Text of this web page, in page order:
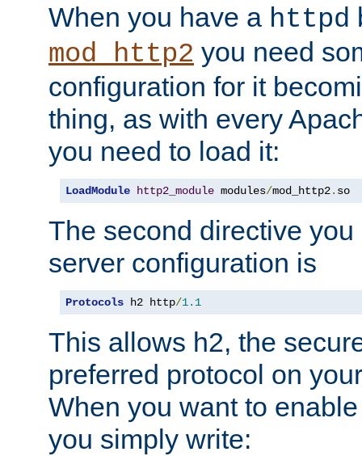
When you have a httpd
mod_http2 you need
configuration for it
thing, as with every
you need to load it:
LoadModule http2_module modules/mod_http2. so
The second directive
server configuration is
Protocols h2 http/1.1
This allows h2, the
preferred protocol on
When you want to
you simply write: